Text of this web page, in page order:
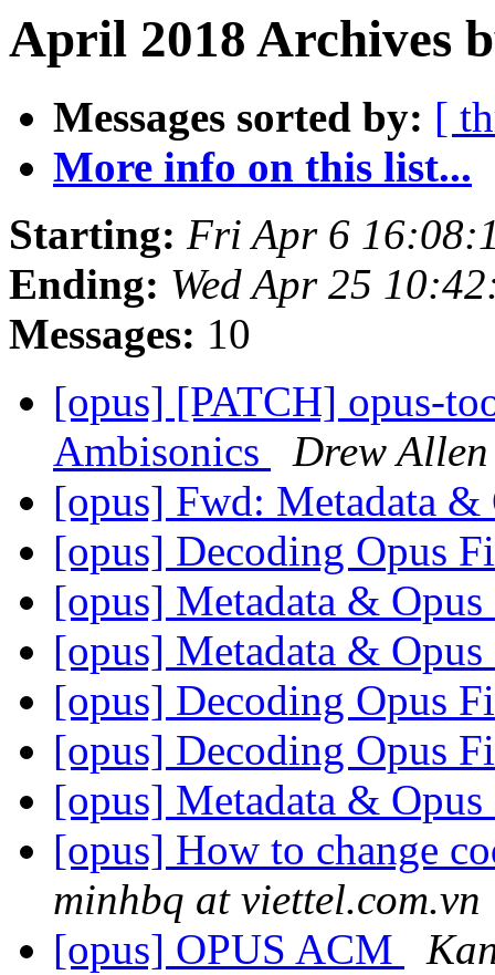
April 2018 Archives
Messages sorted by: [
More info on this list...
Starting: Fri Apr 6
Ending: Wed Apr 25
Messages: 10
[opus] [PATCH] opus-
Ambisonics
Drew Allen
[opus] Fwd: Metadata
[opus] Decoding Opus
[opus] Metadata &
[opus] Metadata &
[opus] Decoding Opus
[opus] Decoding Opus
[opus] Metadata &
[opus] How to change
minhbq at viettel.com.vn
[opus] OPUS ACM